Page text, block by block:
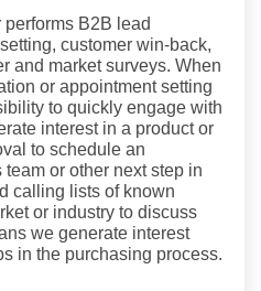
B2B lead
customer win-back,
and market surveys. When
or appointment setting
to quickly engage with
interest in a product or
to schedule an
or other next step in
calling lists of known
or industry to discuss
we generate interest
in the purchasing process.